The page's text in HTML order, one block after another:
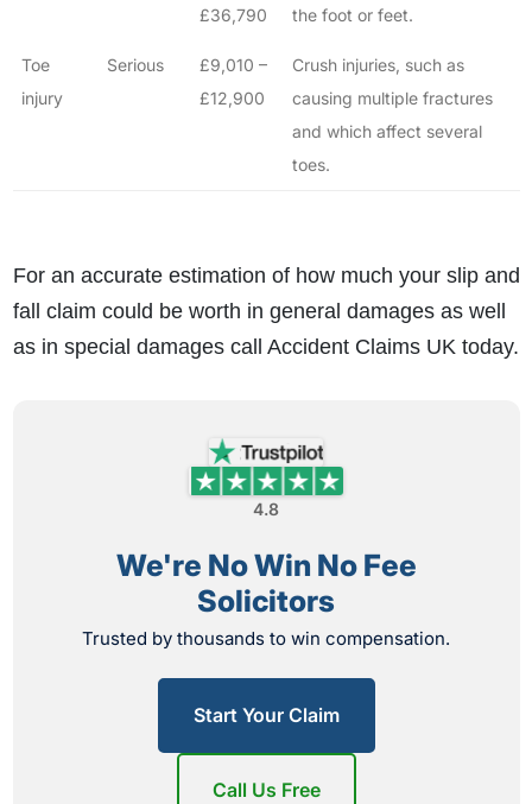
£36,790
the foot or feet.
Toe
injury
Serious
£9,010 –
£12,900
Crush injuries, such as
causing multiple fractures
and which affect several
toes.
For an accurate estimation of how much your slip and
fall claim could be worth in general damages as well
as in special damages call Accident Claims UK today.
4.8
We're No Win No Fee
Solicitors
Trusted by thousands to win compensation.
Start Your Claim
Call Us Free